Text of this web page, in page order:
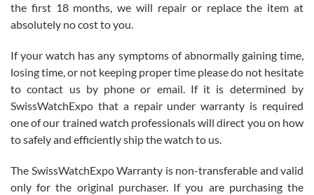
Roberto Alomar
7/26/2026
Great watch, will purchase many after the amazing experience! I
am.on.my second cartier watch, tank large!
the first 18 months, we will repair or replace the item at
absolutely no cost to you.
If your watch has any symptoms of abnormally gaining time,
losing time, or not keeping proper time please do not hesitate
to contact us by phone or email. If it is determined by
SwissWatchExpo that a repair under warranty is required
one of our trained watch professionals will direct you on how
to safely and efficiently ship the watch to us.
The SwissWatchExpo Warranty is non-transferable and valid
only for the original purchaser. If you are purchasing the